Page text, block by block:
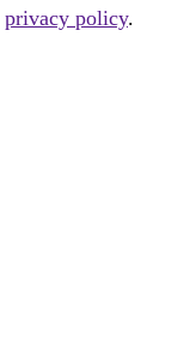
privacy policy.